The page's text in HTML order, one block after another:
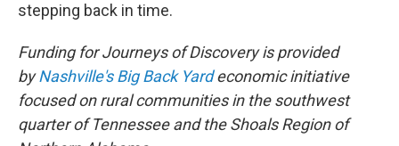
stepping back in time.
Funding for Journeys of Discovery is provided
byNashville's Big Back Yardeconomic initiative
focused on rural communities in the southwest
quarter of Tennessee and the Shoals Region of